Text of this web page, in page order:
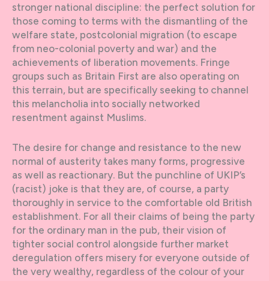
stronger national discipline: the perfect solution for
those coming to terms with the dismantling of the
welfare state, postcolonial migration (to escape
from neo-colonial poverty and war) and the
achievements of liberation movements. Fringe
groups such as Britain First are also operating on
this terrain, but are specifically seeking to channel
this melancholia into socially networked
resentment against Muslims.
The desire for change and resistance to the new
normal of austerity takes many forms, progressive
as well as reactionary. But the punchline of UKIP’s
(racist) joke is that they are, of course, a party
thoroughly in service to the comfortable old British
establishment. For all their claims of being the party
for the ordinary man in the pub, their vision of
tighter social control alongside further market
deregulation offers misery for everyone outside of
the very wealthy, regardless of the colour of your